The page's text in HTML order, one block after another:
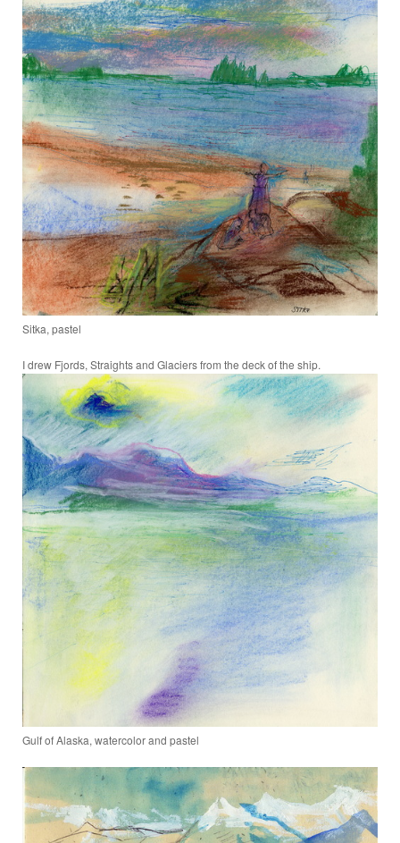
Sitka, pastel
I drew Fjords, Straights and Glaciers from the deck of the ship.
Gulf of Alaska, watercolor and pastel